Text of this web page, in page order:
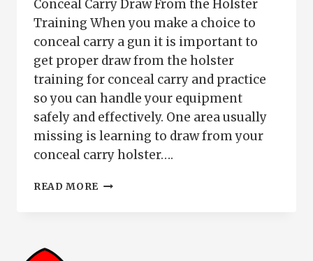
Conceal Carry Draw From the Holster
Training When you make a choice to
conceal carry a gun it is important to
get proper draw from the holster
training for conceal carry and practice
so you can handle your equipment
safely and effectively. One area usually
missing is learning to draw from your
conceal carry holster….
READ MORE PRESENTATION